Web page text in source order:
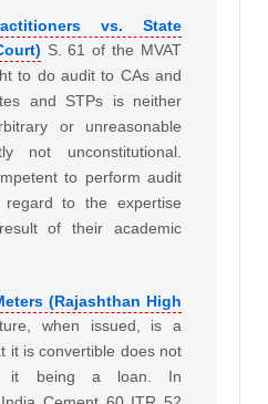
vs. State
S. 61 of the MVAT
to do audit to CAs and
and STPs is neither
or unreasonable
not unconstitutional.
to perform audit
regard to the expertise
of their academic
(Rajashthan High
when issued, is a
it is convertible does not
it being a loan. In